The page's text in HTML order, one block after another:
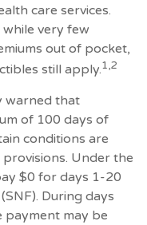
care services.
very few
out of pocket,
still apply.1,2
warned that
of 100 days of
conditions are
Under the
$0 for days 1-20
During days
payment may be